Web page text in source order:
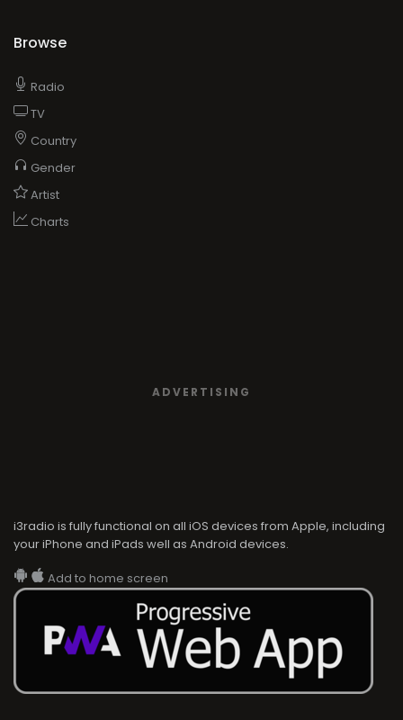
Browse
Radio
TV
Country
Gender
Artist
Charts
ADVERTISING
i3radio is fully functional on all iOS devices from Apple, including
your iPhone and iPads well as Android devices.
Add to home screen